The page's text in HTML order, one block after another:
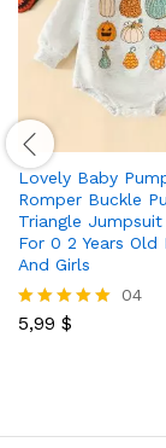
Lovely Baby
Romper Buckle
Triangle
For 0 2 Years Old
And Girls
Rated
04
5,99 $